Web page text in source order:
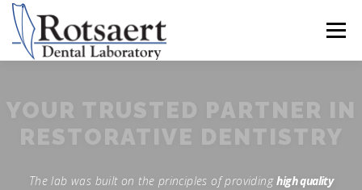
content
Menu
YOUR TRUSTED PARTNER IN
RESTORATIVE DENTISTRY
The lab was built on the principles of providinghigh quality